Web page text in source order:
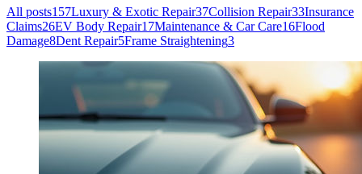
All posts157Luxury & Exotic Repair37Collision Repair33Insurance
Claims26EV Body Repair17Maintenance & Car Care16Flood
Damage8Dent Repair5Frame Straightening3